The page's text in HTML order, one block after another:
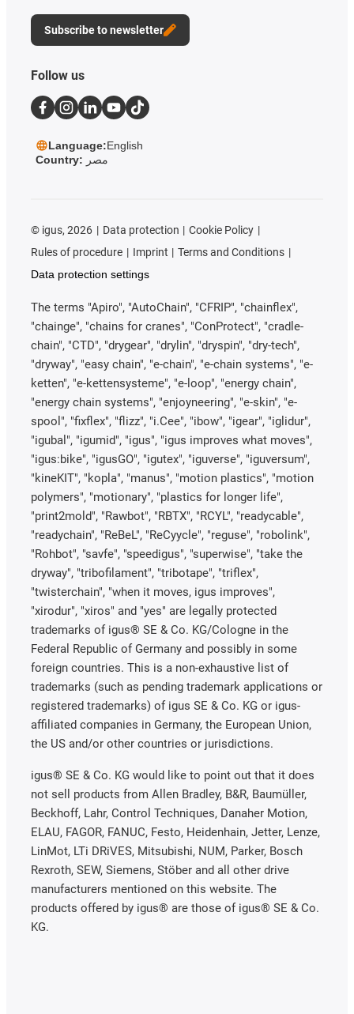
Subscribe to newsletter
Follow us
Language:English
Country: مصر
© igus, 2026 Data protection
Cookie Policy
Rules of procedure
Imprint
Terms and Conditions
Data protection settings
The terms "Apiro", "AutoChain", "CFRIP", "chainflex",
"chainge", "chains for cranes", "ConProtect", "cradle-
chain", "CTD", "drygear", "drylin", "dryspin", "dry-tech",
"dryway", "easy chain", "e-chain", "e-chain systems", "e-
ketten", "e-kettensysteme", "e-loop", "energy chain",
"energy chain systems", "enjoyneering", "e-skin", "e-
spool", "fixflex", "flizz", "i.Cee", "ibow", "igear", "iglidur",
"igubal", "igumid", "igus", "igus improves what moves",
"igus:bike", "igusGO", "igutex", "iguverse", "iguversum",
"kineKIT", "kopla", "manus", "motion plastics", "motion
polymers", "motionary", "plastics for longer life",
"print2mold", "Rawbot", "RBTX", "RCYL", "readycable",
"readychain", "ReBeL", "ReCyycle", "reguse", "robolink",
"Rohbot", "savfe", "speedigus", "superwise", "take the
dryway", "tribofilament", "tribotape", "triflex",
"twisterchain", "when it moves, igus improves",
"xirodur", "xiros" and "yes" are legally protected
trademarks of igus® SE & Co. KG/Cologne in the
Federal Republic of Germany and possibly in some
foreign countries. This is a non-exhaustive list of
trademarks (such as pending trademark applications or
registered trademarks) of igus SE & Co. KG or igus-
affiliated companies in Germany, the European Union,
the US and/or other countries or jurisdictions.
igus® SE & Co. KG would like to point out that it does
not sell products from Allen Bradley, B&R, Baumüller,
Beckhoff, Lahr, Control Techniques, Danaher Motion,
ELAU, FAGOR, FANUC, Festo, Heidenhain, Jetter, Lenze,
LinMot, LTi DRiVES, Mitsubishi, NUM, Parker, Bosch
Rexroth, SEW, Siemens, Stöber and all other drive
manufacturers mentioned on this website. The
products offered by igus® are those of igus® SE & Co.
KG.